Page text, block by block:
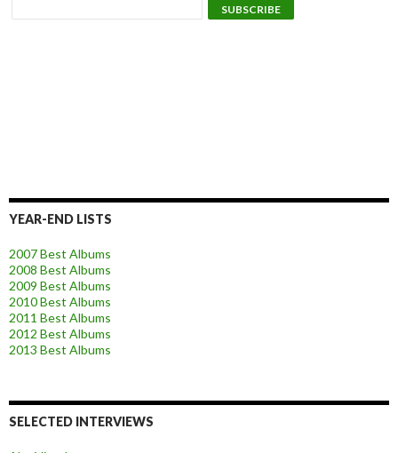
YEAR-END LISTS
2007 Best Albums
2008 Best Albums
2009 Best Albums
2010 Best Albums
2011 Best Albums
2012 Best Albums
2013 Best Albums
SELECTED INTERVIEWS